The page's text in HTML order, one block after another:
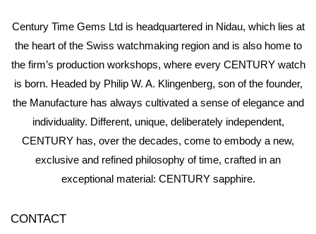
Century Time Gems Ltd is headquartered in Nidau, which lies at
the heart of the Swiss watchmaking region and is also home to
the firm’s production workshops, where every CENTURY watch
is born. Headed by Philip W. A. Klingenberg, son of the founder,
the Manufacture has always cultivated a sense of elegance and
individuality. Different, unique, deliberately independent,
CENTURY has, over the decades, come to embody a new,
exclusive and refined philosophy of time, crafted in an
exceptional material: CENTURY sapphire.
CONTACT